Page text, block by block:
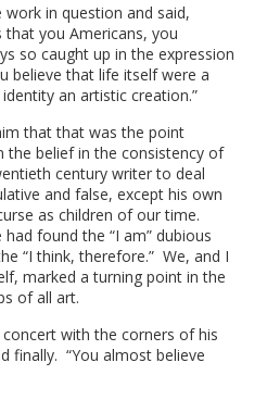
in question and said,
that you Americans, you
so caught up in the expression
believe that life itself were a
an artistic creation.”
that that was the point
the belief in the consistency of
century writer to deal
and false, except his own
as children of our time.
found the “I am” dubious
“I think, therefore.” We, and I
marked a turning point in the
of all art.
concert with the corners of his
finally. “You almost believe